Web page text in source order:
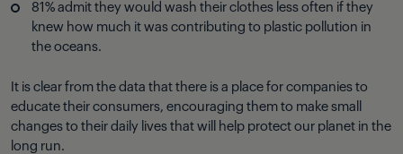
81% admit they would wash their clothes less often if they
knew how much it was contributing to plastic pollution in
the oceans.
It is clear from the data that there is a place for companies to
educate their consumers, encouraging them to make small
changes to their daily lives that will help protect our planet in the
long run.